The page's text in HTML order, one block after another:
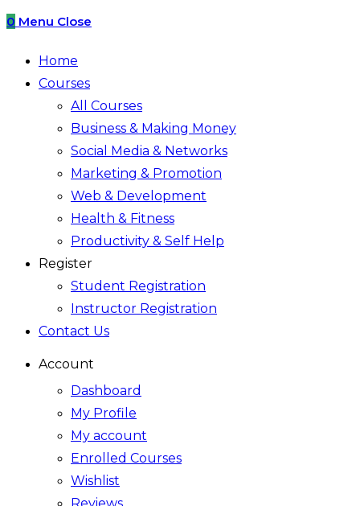
0 Menu Close
Home
Courses
All Courses
Business & Making Money
Social Media & Networks
Marketing & Promotion
Web & Development
Health & Fitness
Productivity & Self Help
Register
Student Registration
Instructor Registration
Contact Us
Account
Dashboard
My Profile
My account
Enrolled Courses
Wishlist